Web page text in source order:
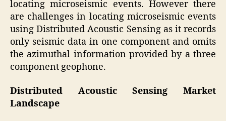
locating microseismic events. However there
are challenges in locating microseismic events
using Distributed Acoustic Sensing as it records
only seismic data in one component and omits
the azimuthal information provided by a three
component geophone.
Distributed Acoustic Sensing Market
Landscape